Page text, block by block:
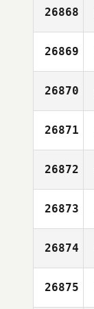
26868
26869
26870
26871
26872
26873
26874
26875